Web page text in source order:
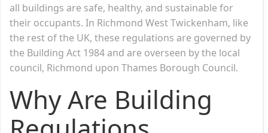
all buildings are safe, healthy, and sustainable for
their occupants. In Richmond West Twickenham, like
the rest of the UK, these regulations are governed by
the Building Act 1984 and are overseen by the local
council, Richmond upon Thames Borough Council.
Why Are Building